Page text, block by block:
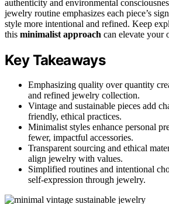
authenticity and environmental
jewelry routine emphasizes each piece’s
style more intentional and refined. Keep
this minimalist approach can elevate your
Key Takeaways
Emphasizing quality over quantity
and refined jewelry collection.
Vintage and sustainable pieces add
friendly, ethical practices.
Minimalist styles enhance personal
fewer, impactful accessories.
Transparent sourcing and ethical
align jewelry with values.
Simplified routines and intentional
self-expression through jewelry.